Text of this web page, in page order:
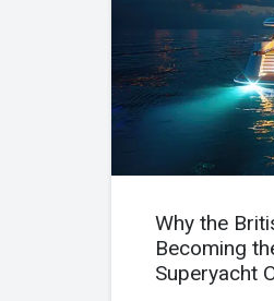
Why the
Becoming
Superyacht